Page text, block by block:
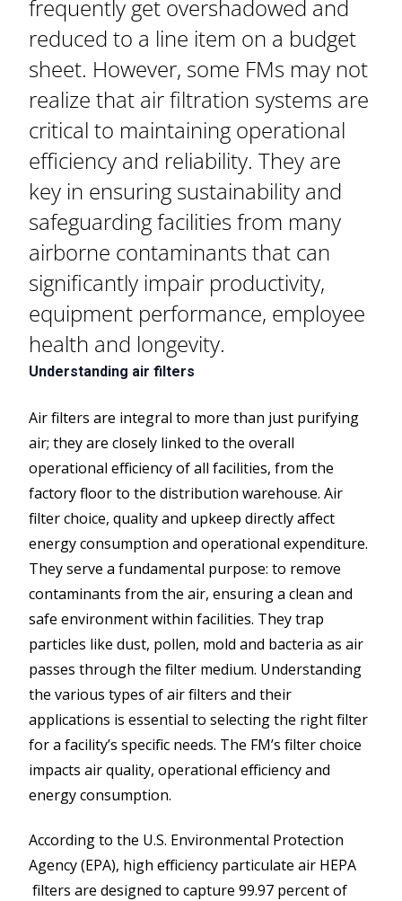
frequently get overshadowed and
reduced to a line item on a budget
sheet. However, some FMs may not
realize that air filtration systems are
critical to maintaining operational
efficiency and reliability. They are
key in ensuring sustainability and
safeguarding facilities from many
airborne contaminants that can
significantly impair productivity,
equipment performance, employee
health and longevity.
Understanding air filters
Air filters are integral to more than just purifying
air; they are closely linked to the overall
operational efficiency of all facilities, from the
factory floor to the distribution warehouse. Air
filter choice, quality and upkeep directly affect
energy consumption and operational expenditure.
They serve a fundamental purpose: to remove
contaminants from the air, ensuring a clean and
safe environment within facilities. They trap
particles like dust, pollen, mold and bacteria as air
passes through the filter medium. Understanding
the various types of air filters and their
applications is essential to selecting the right filter
for a facility’s specific needs. The FM’s filter choice
impacts air quality, operational efficiency and
energy consumption.
According to the U.S. Environmental Protection
Agency (EPA), high efficiency particulate air HEPA
filters are designed to capture 99.97 percent of